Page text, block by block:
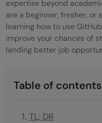
expertise beyond
are a beginner, fresher, or
learning how to use
improve your chances of
landing better job
Table of contents
TL; DR